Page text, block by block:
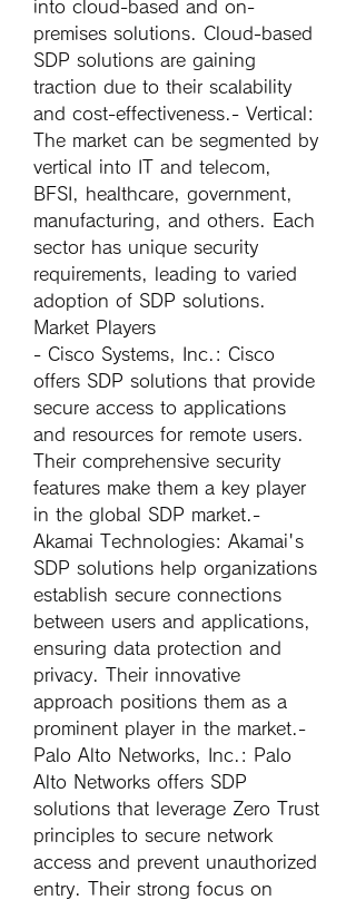
into cloud-based and on-
premises solutions. Cloud-based
SDP solutions are gaining
traction due to their scalability
and cost-effectiveness.- Vertical :
The market can be segmented by
vertical into IT and telecom,
BFSI, healthcare, government,
manufacturing, and others. Each
sector has unique security
requirements, leading to varied
adoption of SDP solutions.
Market Players
- Cisco Systems, Inc. : Cisco
offers SDP solutions that provide
secure access to applications
and resources for remote users.
Their comprehensive security
features make them a key player
Akamai Technologies: Akamai's
SDP solutions help organizations
establish secure connections
between users and applications,
ensuring data protection and
privacy. Their innovative
approach positions them as a
Palo Alto Networks, Inc. : Palo
Alto Networks offers SDP
solutions that leverage Zero Trust
principles to secure network
access and prevent unauthorized
entry. Their strong focus on